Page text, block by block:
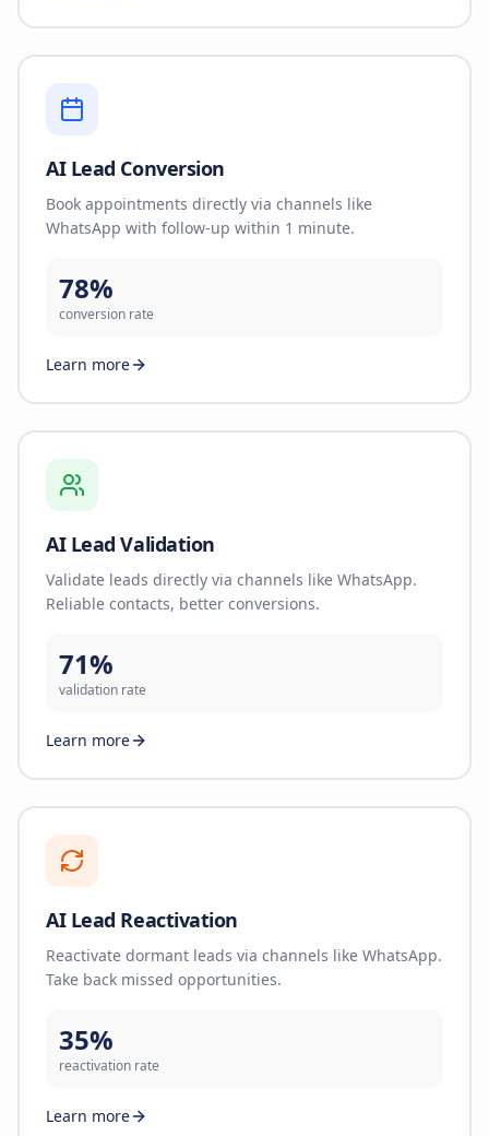
AI Lead Conversion
Book appointments directly via channels like
WhatsApp with follow-up within 1 minute.
78%
conversion rate
Learn more
AI Lead Validation
Validate leads directly via channels like WhatsApp.
Reliable contacts, better conversions.
71%
validation rate
Learn more
AI Lead Reactivation
Reactivate dormant leads via channels like WhatsApp.
Take back missed opportunities.
35%
reactivation rate
Learn more